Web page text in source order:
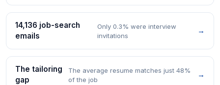
14,136 job-search
emails
Only 0.3% were interview
invitations
→
The tailoring
gap
The average resume matches just 48%
of the job
→